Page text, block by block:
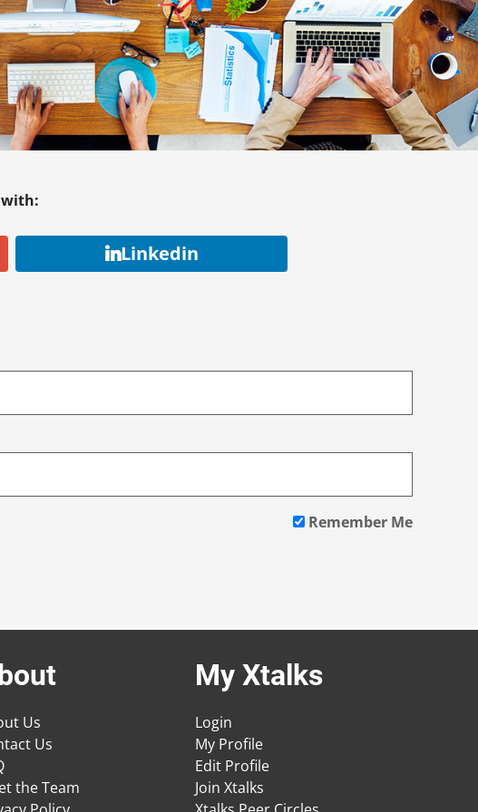
with:
Linkedin
Remember Me
Us
Us
the Team
My Xtalks
Login
My Profile
Edit Profile
Join Xtalks